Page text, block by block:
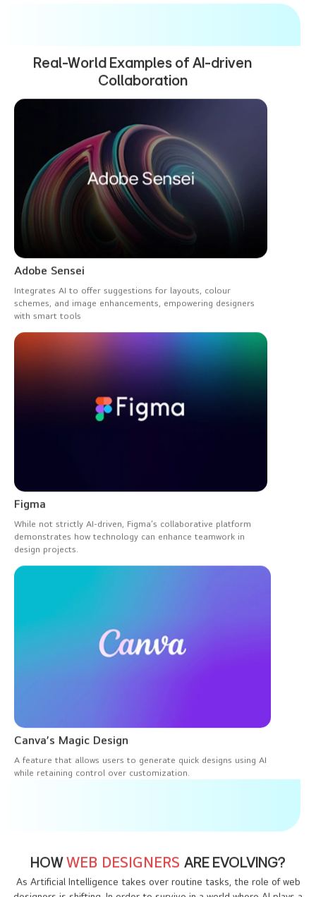
Real-World Examples of AI-driven
Collaboration
Adobe Sensei
Integrates AI to offer suggestions for layouts, colour
schemes, and image enhancements, empowering designers
Figma
While not strictly AI-driven, Figma’s collaborative platform
demonstrates how technology can enhance teamwork in
design projects.
Canva’s Magic Design
A feature that allows users to generate quick designs using AI
while retaining control over customization.
HOW WEB DESIGNERS ARE EVOLVING?
As Artificial Intelligence takes over routine tasks, the role of web